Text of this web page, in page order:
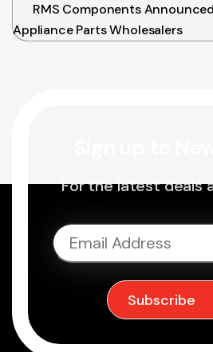
RMS Components
Appliance Parts Wholesalers
For the latest deals